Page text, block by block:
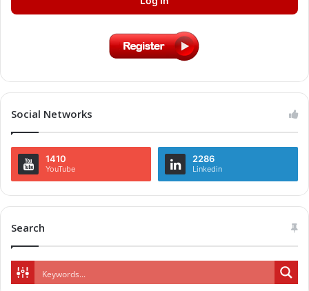
Social Networks
1410
YouTube
2286
Linkedin
Search